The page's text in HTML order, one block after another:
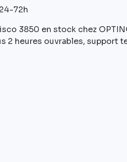
72h
3850 en stock chez
2 heures ouvrables,